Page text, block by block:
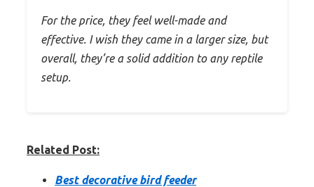
For the price, they feel well-made and
effective. I wish they came in a larger size, but
overall, they’re a solid addition to any reptile
setup.
Related Post:
Best decorative bird feeder